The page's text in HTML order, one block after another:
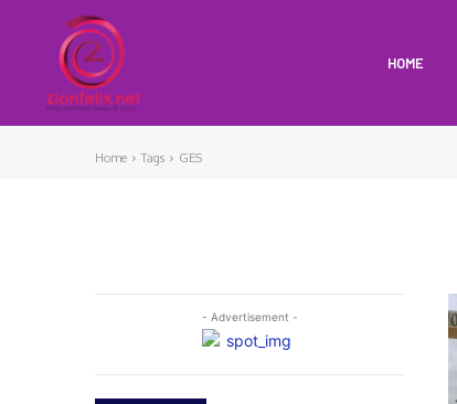
HOME
Home Tags GES
- Advertisement -